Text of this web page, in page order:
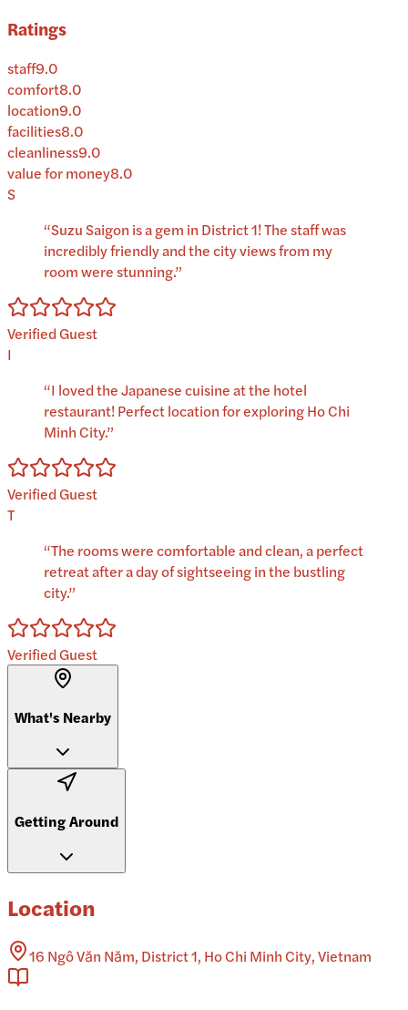
Ratings
staff9.0
comfort8.0
location9.0
facilities8.0
cleanliness9.0
value for money8.0
S
“Suzu Saigon is a gem in District 1! The staff was
incredibly friendly and the city views from my
room were stunning.”
Verified Guest
I
“I loved the Japanese cuisine at the hotel
restaurant! Perfect location for exploring Ho Chi
Minh City.”
Verified Guest
T
“The rooms were comfortable and clean, a perfect
retreat after a day of sightseeing in the bustling
city.”
Verified Guest
What's Nearby
Getting Around
Location
16 Ngô Văn Năm, District 1, Ho Chi Minh City, Vietnam